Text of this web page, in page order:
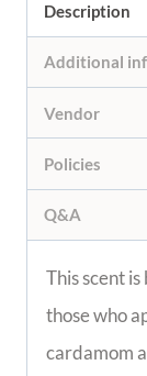
Description
Additional
Vendor
Policies
Q&A
This scent
those who
cardamom